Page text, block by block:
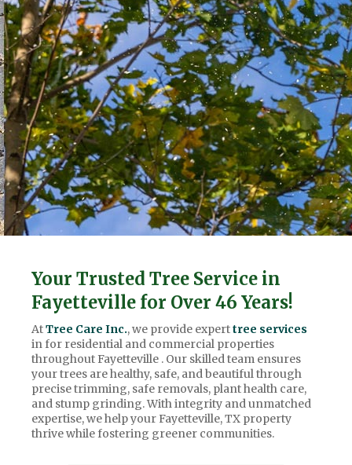
Your Trusted Tree Service in
Fayetteville for Over 46 Years!
AtTree Care Inc., we provide experttree services
in for residential and commercial properties
throughout Fayetteville . Our skilled team ensures
your trees are healthy, safe, and beautiful through
precise trimming, safe removals, plant health care,
and stump grinding. With integrity and unmatched
expertise, we help your Fayetteville, TX property
thrive while fostering greener communities.